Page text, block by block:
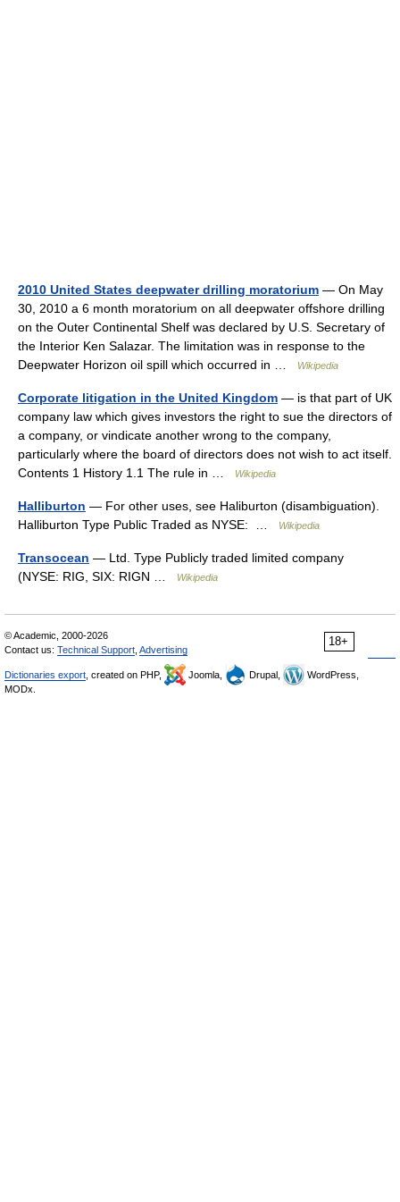
2010 United States deepwater drilling moratorium — On May
30, 2010 a 6 month moratorium on all deepwater offshore drilling
on the Outer Continental Shelf was declared by U.S. Secretary of
the Interior Ken Salazar. The limitation was in response to the
Deepwater Horizon oil spill which occurred in …
Wikipedia
Corporate litigation in the United Kingdom — is that part of UK
company law which gives investors the right to sue the directors of
a company, or vindicate another wrong to the company,
particularly where the board of directors does not wish to act itself.
Contents 1 History 1.1 The rule in …
Wikipedia
Halliburton — For other uses, see Haliburton (disambiguation).
Halliburton Type Public Traded as NYSE: …
Wikipedia
Transocean — Ltd. Type Publicly traded limited company
(NYSE: RIG, SIX: RIGN …
Wikipedia
18+
© Academic, 2000-2026
Contact us: Technical Support Advertising
Dictionaries export , created on PHP, Joomla, Drupal,
WordPress,
MODx.